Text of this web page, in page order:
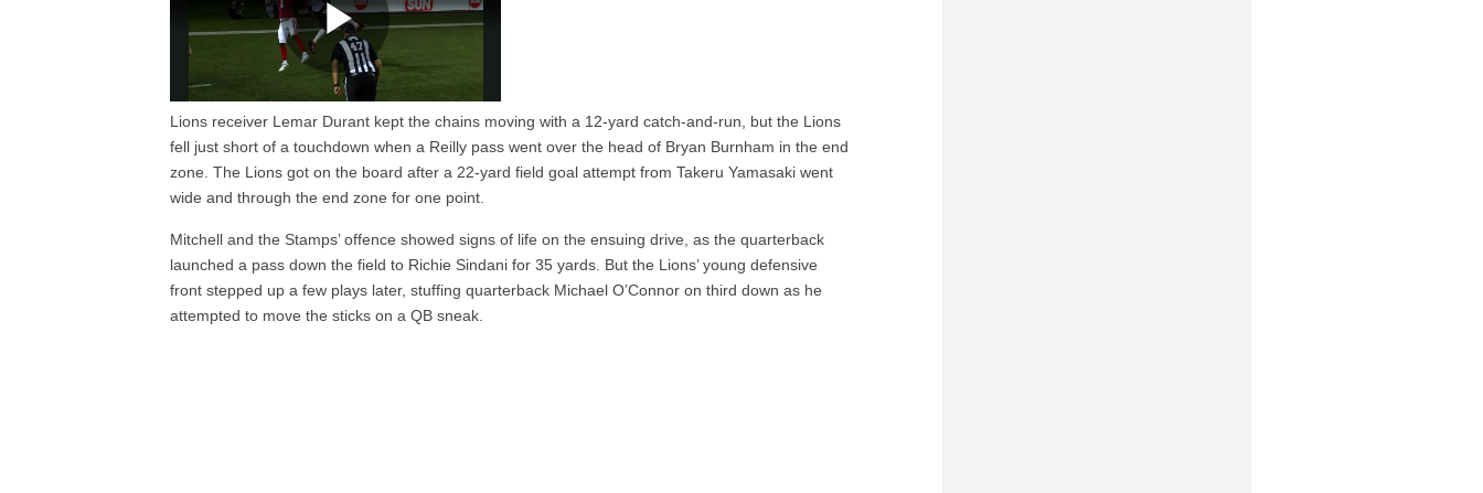
Lions receiver Lemar Durant kept the chains moving with a 12-yard catch-and-run, but the Lions
fell just short of a touchdown when a Reilly pass went over the head of Bryan Burnham in the end
zone. The Lions got on the board after a 22-yard field goal attempt from Takeru Yamasaki went
wide and through the end zone for one point.
Mitchell and the Stamps’ offence showed signs of life on the ensuing drive, as the quarterback
launched a pass down the field to Richie Sindani for 35 yards. But the Lions’ young defensive
front stepped up a few plays later, stuffing quarterback Michael O’Connor on third down as he
attempted to move the sticks on a QB sneak.